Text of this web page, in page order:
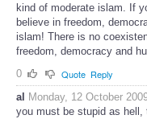
kind of moderate islam. If
believe in freedom,
islam! There is no
freedom, democracy and
0
Quote Reply
al Monday, 12 October
you must be stupid as hell,